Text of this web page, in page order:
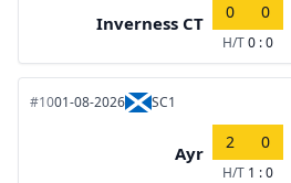
Inverness CT
0 0
H/T0 : 0
#1001-08-2026 SC1
Ayr
2 0
H/T 1 : 0